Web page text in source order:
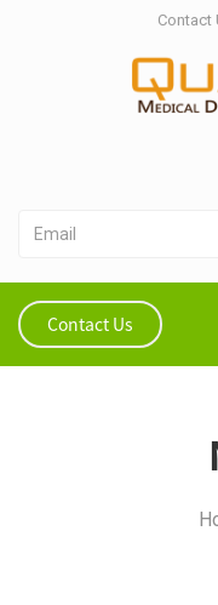
Contact
Contact Us